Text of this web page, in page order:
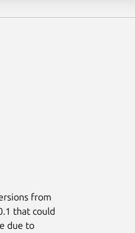
from
that could
due to